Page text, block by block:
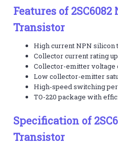
Features of 2SC6082
Transistor
High current NPN silicon
Collector current rating up
Collector-emitter voltage
Low collector-emitter
High-speed switching
TO-220 package with
Specification of
Transistor